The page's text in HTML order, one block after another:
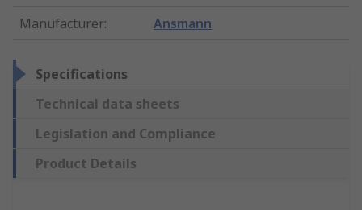
Manufacturer: Ansmann
Specifications
Technical data sheets
Legislation and Compliance
Product Details